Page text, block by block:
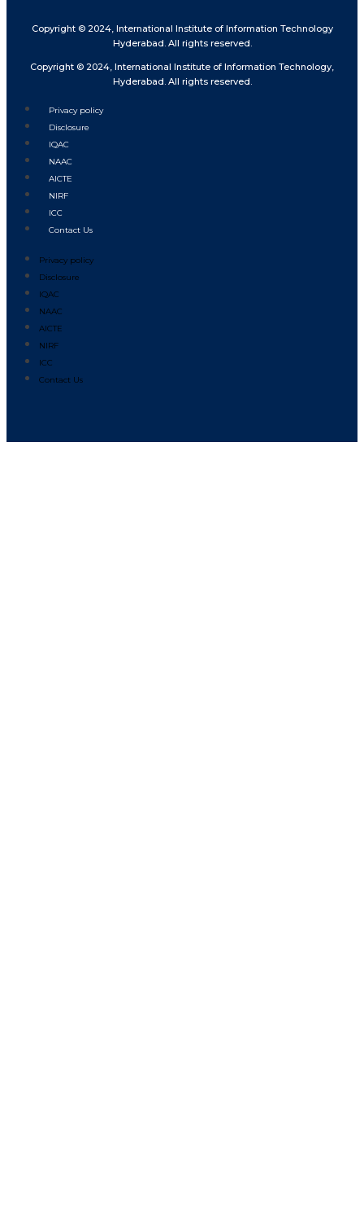
Copyright © 2024, International Institute of Information Technology
Hyderabad. All rights reserved.
Copyright © 2024, International Institute of Information Technology,
Hyderabad. All rights reserved.
Privacy policy
Disclosure
IQAC
NAAC
AICTE
NIRF
ICC
Contact Us
Privacy policy
Disclosure
IQAC
NAAC
AICTE
NIRF
ICC
Contact Us